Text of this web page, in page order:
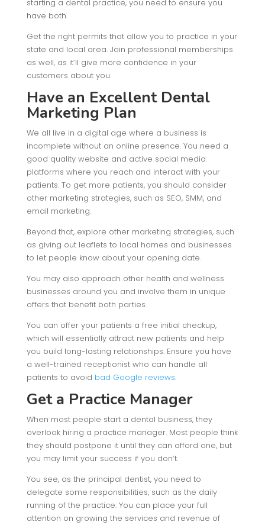
starting a dental practice, you need to ensure you
have both.
Get the right permits that allow you to practice in your
state and local area. Join professional memberships
as well, as it’ll give more confidence in your
customers about you.
Have an Excellent Dental
Marketing Plan
We all live in a digital age where a business is
incomplete without an online presence. You need a
good quality website and active social media
platforms where you reach and interact with your
patients. To get more patients, you should consider
other marketing strategies, such as SEO, SMM, and
email marketing.
Beyond that, explore other marketing strategies, such
as giving out leaflets to local homes and businesses
to let people know about your opening date.
You may also approach other health and wellness
businesses around you and involve them in unique
offers that benefit both parties.
You can offer your patients a free initial checkup,
which will essentially attract new patients and help
you build long-lasting relationships. Ensure you have
a well-trained receptionist who can handle all
patients to avoid bad Google reviews.
Get a Practice Manager
When most people start a dental business, they
overlook hiring a practice manager. Most people think
they should postpone it until they can afford one, but
you may limit your success if you don’t.
You see, as the principal dentist, you need to
delegate some responsibilities, such as the daily
running of the practice. You can place your full
attention on growing the services and revenue of